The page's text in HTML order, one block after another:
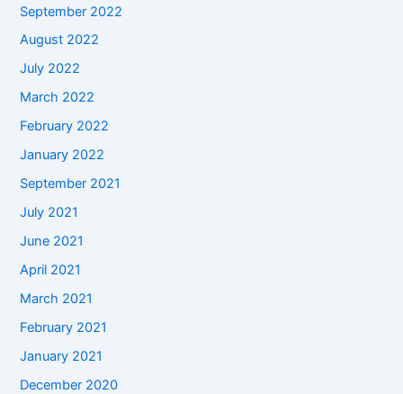
September 2022
August 2022
July 2022
March 2022
February 2022
January 2022
September 2021
July 2021
June 2021
April 2021
March 2021
February 2021
January 2021
December 2020